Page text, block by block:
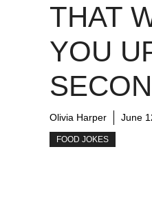
THAT
YOU
Olivia Harper June
FOOD JOKES